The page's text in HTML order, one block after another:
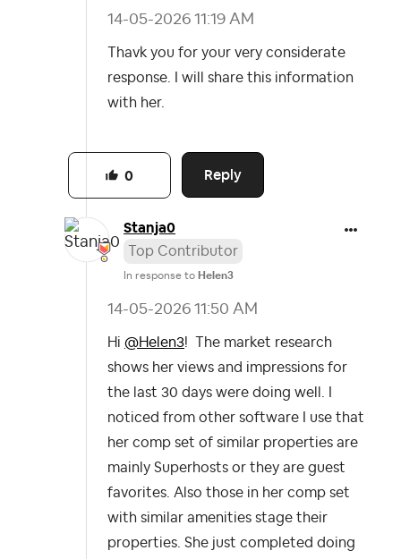
‎14-05-2026 11:19 AM
Thavk you for your very considerate
response. I will share this information
with her.
Reply
0
Stanja0
Top Contributor
In response to Helen3
‎14-05-2026 11:50 AM
Hi @Helen3! The market research
shows her views and impressions for
the last 30 days were doing well. I
noticed from other software I use that
her comp set of similar properties are
mainly Superhosts or they are guest
favorites. Also those in her comp set
with similar amenities stage their
properties. She just completed doing